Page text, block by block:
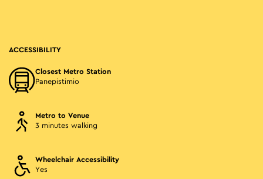
ACCESSIBILITY
Closest Metro Station
Panepistimio
Metro to Venue
3 minutes walking
Wheelchair Accessibility
Yes